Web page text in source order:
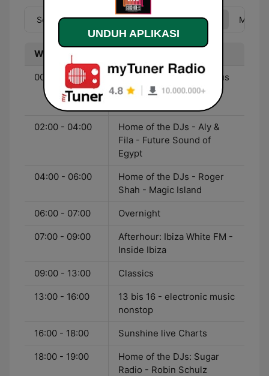
Sen Sel Rab Kam Jum Sab Min
Waktu
00:00 - 02:00
Home of the DJs - Markus
Schulz - Global DJ
02:00 - 04:00
Home of the DJs - Aly &
Fila - Future Sound of
Egypt
04:00 - 06:00
Home of the DJs - Roger
Shah - Magic Island
06:00 - 07:00 Overnight
07:00 - 09:00
Afterhour: Ibiza White FM -
Inside Ibiza
09:00 - 13:00 Classics
13:00 - 16:00
13 bis 16 - electronic music
nonstop
16:00 - 18:00 Sunshine live Charts
18:00 - 19:00
Home of the DJs: Sugar
Radio - Robin Schulz
UNDUH APLIKASI